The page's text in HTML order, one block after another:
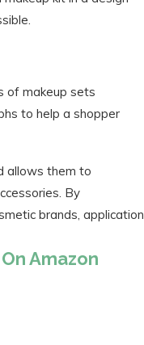
of makeup sets
to help a shopper
allows them to
By
brands, application
Amazon